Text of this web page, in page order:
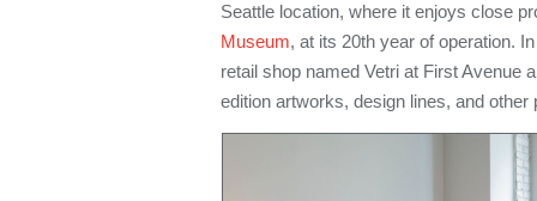
Seattle location, where it enjoys close
Museum, at its 20th year of operation.
retail shop named Vetri at First Avenue
edition artworks, design lines, and other